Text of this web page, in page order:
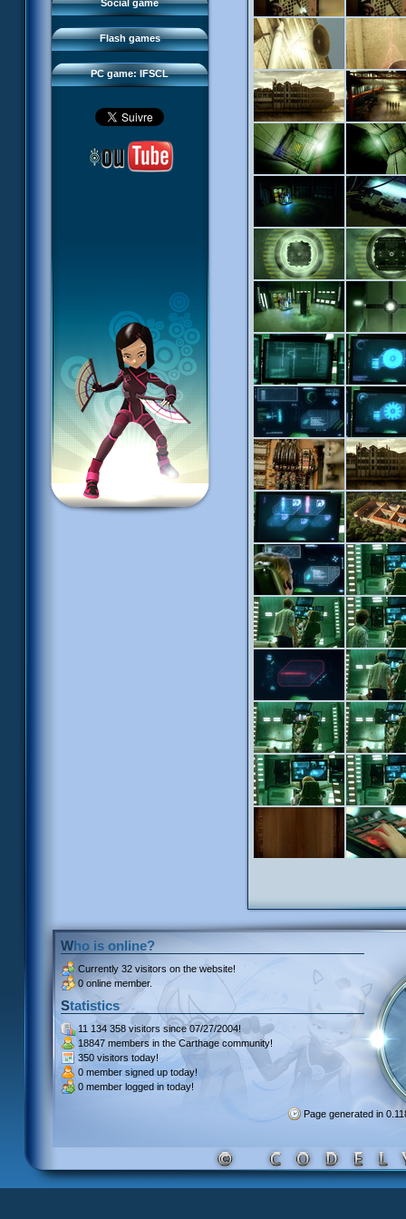
Social game
Flash games
Sector 2 Escape
PC game: IFSCL
Downloads
IFSCL network
Who is online?
Currently 32 visitors on the website!
0 online member.
Statistics
11 134 358 visitors since 07/27/2004!
18847 members in the Carthage community!
350 visitors today!
0 member signed up today!
0 member logged in today!
Page generated in